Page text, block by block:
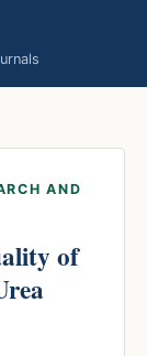
AND
of